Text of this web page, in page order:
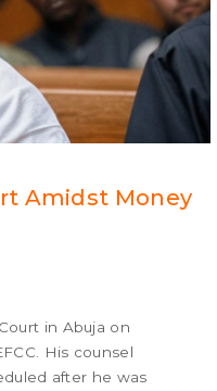
Amidst Money
in Abuja on
His counsel
after he was